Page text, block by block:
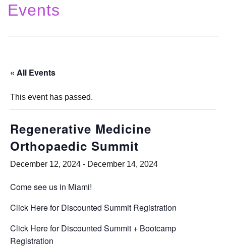
Events
« All Events
This event has passed.
Regenerative Medicine
Orthopaedic Summit
December 12, 2024 - December 14, 2024
Come see us in Miami!
Click Here for Discounted Summit Registration
Click Here for Discounted Summit + Bootcamp
Registration